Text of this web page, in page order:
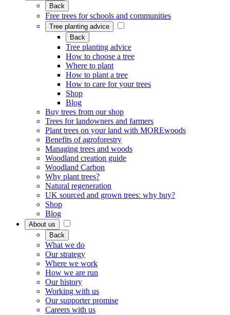
Back
Free trees for schools and communities
Tree planting advice
Back
Tree planting advice
How to choose a tree
Where to plant
How to plant a tree
How to care for your trees
Shop
Blog
Buy trees from our shop
Trees for landowners and farmers
Plant trees on your land with MOREwoods
Benefits of agroforestry
Managing trees and woods
Woodland creation guide
Woodland Carbon
Why plant trees?
Natural regeneration
UK sourced and grown trees: why buy?
Shop
Blog
About us
Back
What we do
Our strategy
Where we work
How we are run
Our history
Working with us
Our supporter promise
Careers with us